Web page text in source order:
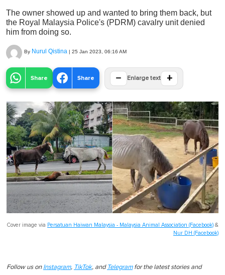
The owner showed up and wanted to bring them back, but
the Royal Malaysia Police's (PDRM) cavalry unit denied
him from doing so.
By Nurul Qistina | 25 Jan 2023, 06:16 AM
Share Share − Enlarge text +
Cover image via Persatuan Haiwan Malaysia - Malaysia Animal Association (Facebook) &
Nur DH (Facebook)
Follow us on Instagram, TikTok, and Telegramfor the latest stories and